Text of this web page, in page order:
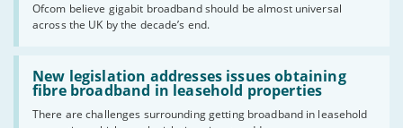
Ofcom believe gigabit broadband should be almost universal
across the UK by the decade’s end.
the
UK
should
have
gigabit
broadband
by
New legislation addresses issues obtaining
fibre broadband in leasehold properties
There are challenges surrounding getting broadband in leasehold
Read:
'New
legislation
issues